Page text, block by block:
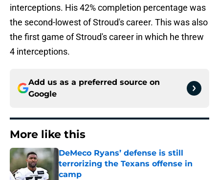
interceptions. His 42% completion percentage was
the second-lowest of Stroud's career. This was also
the first game of Stroud's career in which he threw
4 interceptions.
Add us as a preferred source on
Google
More like this
DeMeco Ryans’ defense is still
terrorizing the Texans offense in
camp